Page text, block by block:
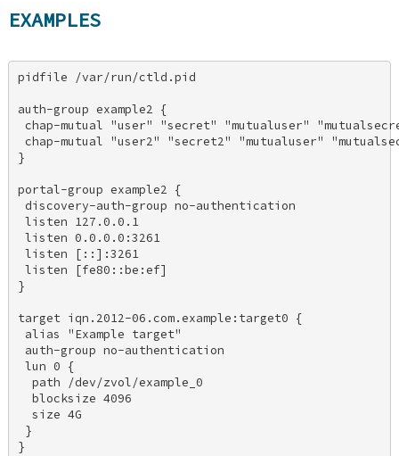
EXAMPLES
pidfile /var/run/ctld.pid
auth-group example2 {
chap-mutual "user" "secret" "mutualuser"
chap-mutual "user2" "secret2" "mutualuser"
}
portal-group example2 {
discovery-auth-group no-authentication
listen 127.0.0.1
listen 0.0.0.0:3261
listen [::]:3261
listen [fe80::be:ef]
}
target iqn.2012-06.com.example:target0 {
alias "Example target"
auth-group no-authentication
lun 0 {
  path /dev/zvol/example_0
  blocksize 4096
  size 4G
}
}